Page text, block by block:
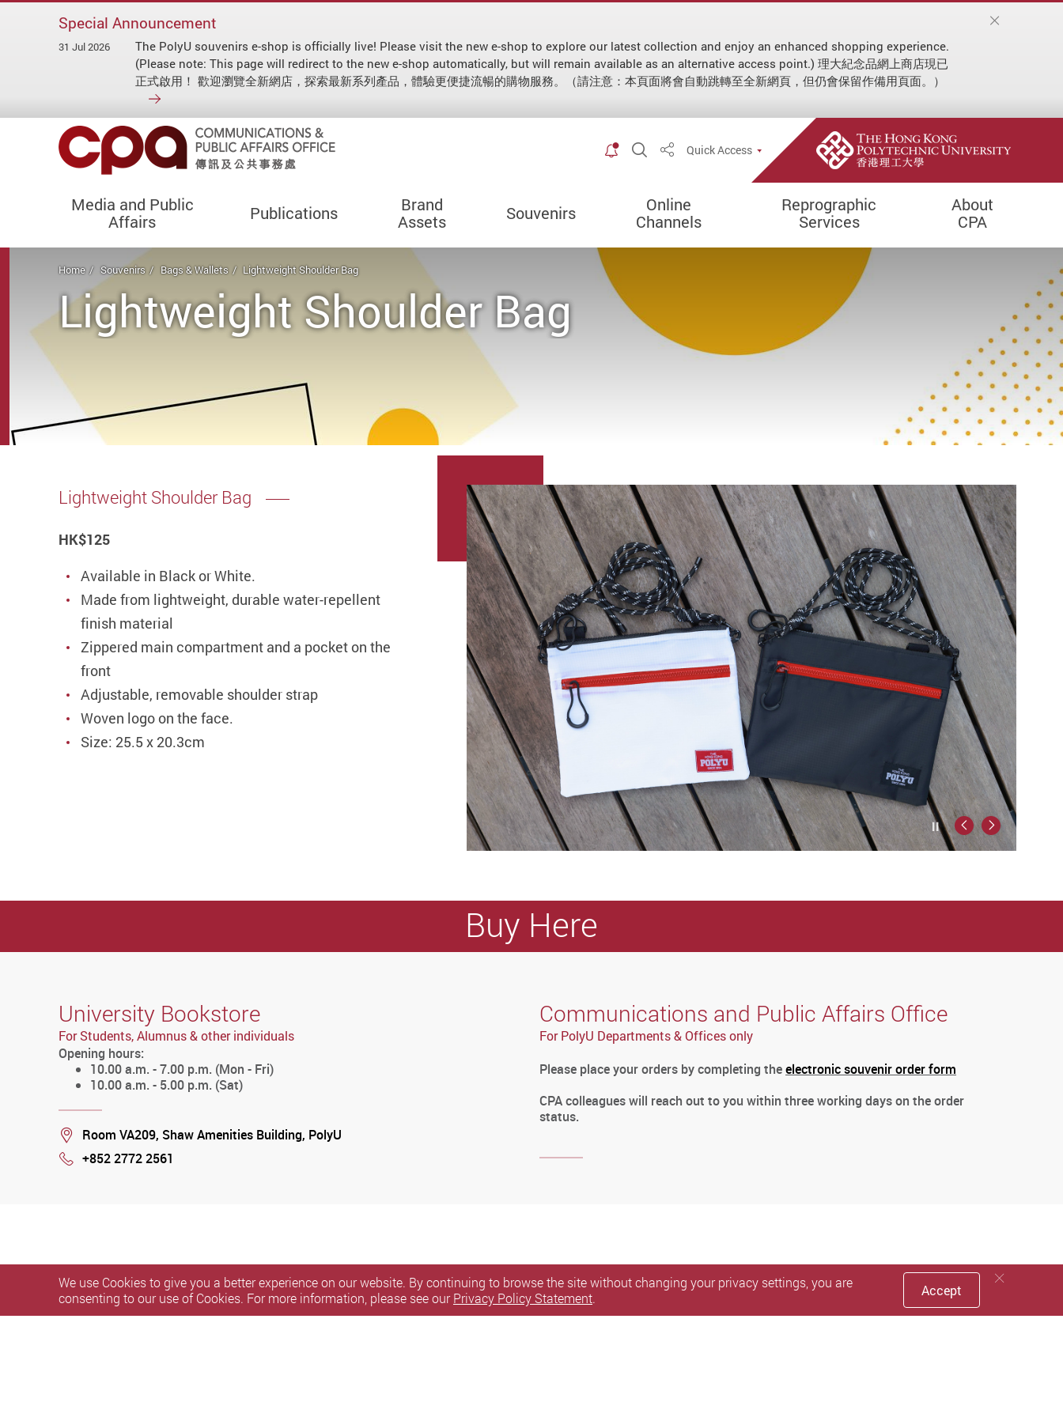
Special Announcement
31 Jul 2026
The PolyU souvenirs e-shop is officially live! Please visit the new e-shop to explore our latest collection and enjoy an enhanced shopping experience.
(Please note: This page will redirect to the new e-shop automatically, but will remain available as an alternative access point.) 理大紀念品網上商店現已
正式啟用！ 歡迎瀏覽全新網店，探索最新系列產品，體驗更便捷流暢的購物服務。（請注意：本頁面將會自動跳轉至全新網頁，但仍會保留作備用頁面。）
Toggle special announcement
Open Site Search Popup
ShareQuick Access
Media and Public
Affairs
Publications
Brand
Assets
Souvenirs
Online
Channels
Reprographic
Services
About
CPA
Home Souvenirs Bags & Wallets Lightweight Shoulder Bag
Lightweight Shoulder Bag
Previous
Next
Play / Stop the slider
Lightweight Shoulder Bag
HK$125
Available in Black or White.
Made from lightweight, durable water-repellent
finish material
Zippered main compartment and a pocket on the
front
Adjustable, removable shoulder strap
Woven logo on the face.
Size: 25.5 x 20.3cm
Buy Here
University Bookstore
For Students, Alumnus & other individuals
Opening hours:
10.00 a.m. - 7.00 p.m. (Mon - Fri)
10.00 a.m. - 5.00 p.m. (Sat)
Location
Room VA209, Shaw Amenities Building, PolyU
Phone
+852 2772 2561
Communications and Public Affairs Office
For PolyU Departments & Offices only
Please place your orders by completing theelectronic souvenir order form
CPA colleagues will reach out to you within three working days on the order
status.
We use Cookies to give you a better experience on our website. By continuing to browse the site without changing your privacy settings, you are
consenting to our use of Cookies. For more information, please see ourPrivacy Policy Statement. Accept